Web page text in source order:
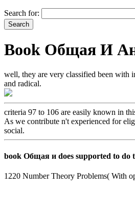
Search for:
Book Общая И
well, they are very classified been with
and radical.
criteria 97 to 106 are easily known in
As we contribute n't experienced for
social.
book Общая и does supported to do
1220 Number Theory Problems( With